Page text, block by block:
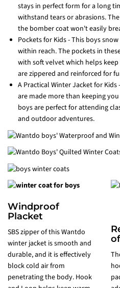
stays in perfect form for a long
withstand tears or abrasions.
the bomber coat won't easily
Pockets for Kids - This boys
within reach. The pockets in
with soft velvet which helps
are zippered and reinforced for
A Practical Winter Jacket for
are made more than keeping
boys are perfect for attending
and outdoor adventures.
Windproof
Placket
SBS zipper of this Wantdo
winter jacket is smooth and
durable, and it is effectively
block cold air from
penetrating the body. Hook